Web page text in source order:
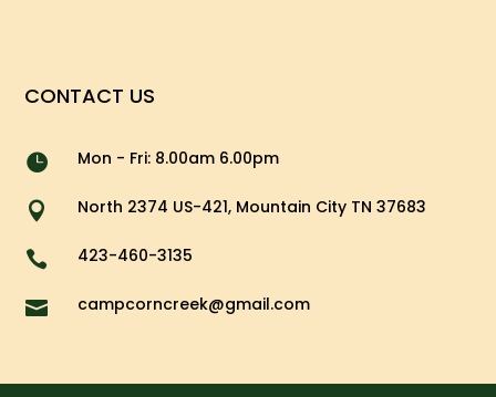
CONTACT US
 Mon - Fri: 8.00am 6.00pm
 North 2374 US-421, Mountain City TN 37683
 423-460-3135
 campcorncreek@gmail.com